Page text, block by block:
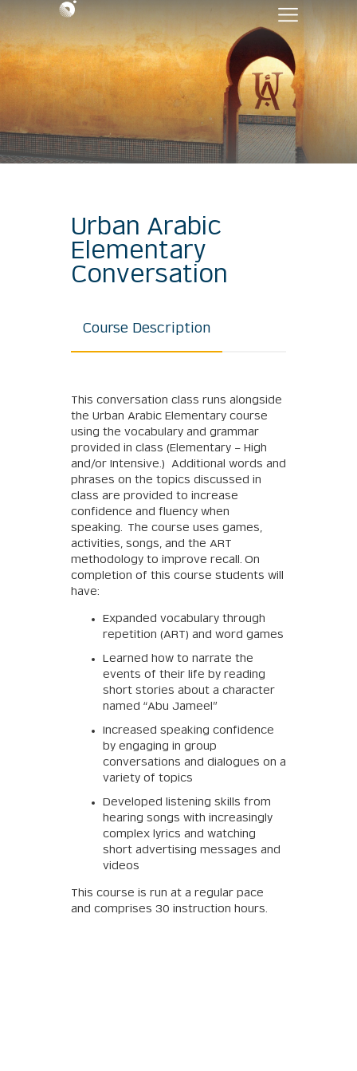
Urban Arabic
Elementary
Conversation
Course Description
This conversation class runs alongside
the Urban Arabic Elementary course
using the vocabulary and grammar
provided in class (Elementary – High
and/or Intensive.) Additional words and
phrases on the topics discussed in
class are provided to increase
confidence and fluency when
speaking. The course uses games,
activities, songs, and the ART
methodology to improve recall. On
completion of this course students will
have:
Expanded vocabulary through
repetition (ART) and word games
Learned how to narrate the
events of their life by reading
short stories about a character
named “Abu Jameel”
Increased speaking confidence
by engaging in group
conversations and dialogues on a
variety of topics
Developed listening skills from
hearing songs with increasingly
complex lyrics and watching
short advertising messages and
videos
This course is run at a regular pace
and comprises 30 instruction hours.